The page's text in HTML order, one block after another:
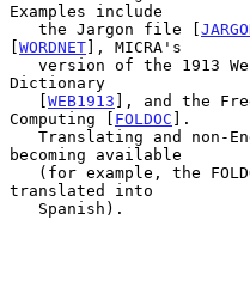
Examples include
   the Jargon file [
[WORDNET], MICRA's
Dictionary
   [
WEB1913 ], and the
Computing [ FOLDOC ].
becoming available
translated into